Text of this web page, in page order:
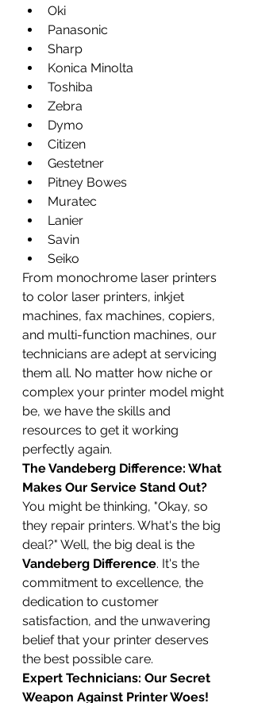
Oki
Panasonic
Sharp
Konica Minolta
Toshiba
Zebra
Dymo
Citizen
Gestetner
Pitney Bowes
Muratec
Lanier
Savin
Seiko
From monochrome laser printers
to color laser printers, inkjet
machines, fax machines, copiers,
and multi-function machines, our
technicians are adept at servicing
them all. No matter how niche or
complex your printer model might
be, we have the skills and
resources to get it working
perfectly again.
The Vandeberg Difference: What
Makes Our Service Stand Out?
You might be thinking, "Okay, so
they repair printers. What's the big
deal?" Well, the big deal is the
Vandeberg Difference. It's the
commitment to excellence, the
dedication to customer
satisfaction, and the unwavering
belief that your printer deserves
the best possible care.
Expert Technicians: Our Secret
Weapon Against Printer Woes!